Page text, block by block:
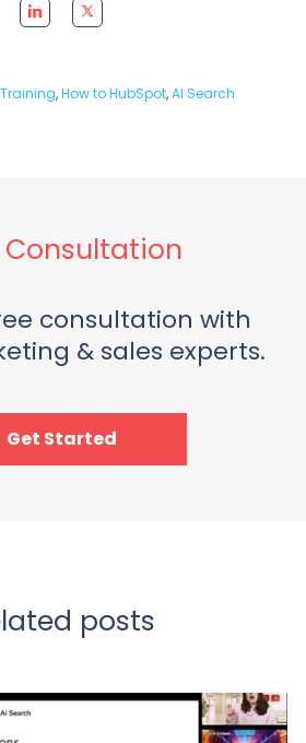
,How to HubSpot,AI Search
Consultation
consultation with
& sales experts.
Get Started
posts